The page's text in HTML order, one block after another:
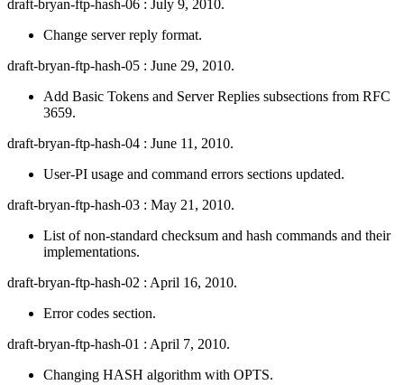
draft-bryan-ftp-hash-06 : July 9, 2010.
Change server reply format.
draft-bryan-ftp-hash-05 : June 29, 2010.
Add Basic Tokens and Server Replies subsections from RFC
3659.
draft-bryan-ftp-hash-04 : June 11, 2010.
User-PI usage and command errors sections updated.
draft-bryan-ftp-hash-03 : May 21, 2010.
List of non-standard checksum and hash commands and their
implementations.
draft-bryan-ftp-hash-02 : April 16, 2010.
Error codes section.
draft-bryan-ftp-hash-01 : April 7, 2010.
Changing HASH algorithm with OPTS.